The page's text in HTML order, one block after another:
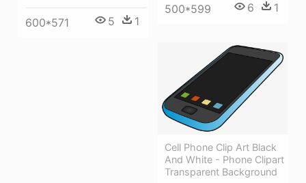
500*599 6 1
600*571 5 1
Cell Phone Clip Art Black
And White - Phone Clipart
Transparent Background